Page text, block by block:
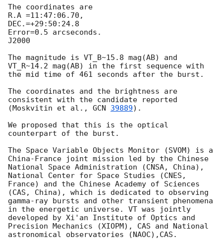
The coordinates are
R.A =11:47:06.70,
DEC.=+29:50:24.8
Error=0.5 arcseconds.
J2000
The magnitude is VT_B~15.8 mag(AB) and
VT_R~14.2 mag(AB) in the first sequence with
the mid time of 461 seconds after the burst.
The coordinates and the brightness are
consistent with the candidate reported
(Moskvitin et al., GCN 39889).
We proposed that this is the optical
counterpart of the burst.
The Space Variable Objects Monitor (SVOM) is a
China-France joint mission led by the Chinese
National Space Administration (CNSA, China),
National Center for Space Studies (CNES,
France) and the Chinese Academy of Sciences
(CAS, China), which is dedicated to observing
gamma-ray bursts and other transient phenomena
in the energetic universe. VT was jointly
developed by Xi'an Institute of Optics and
Precision Mechanics (XIOPM), CAS and National
astronomical observatories (NAOC),CAS.